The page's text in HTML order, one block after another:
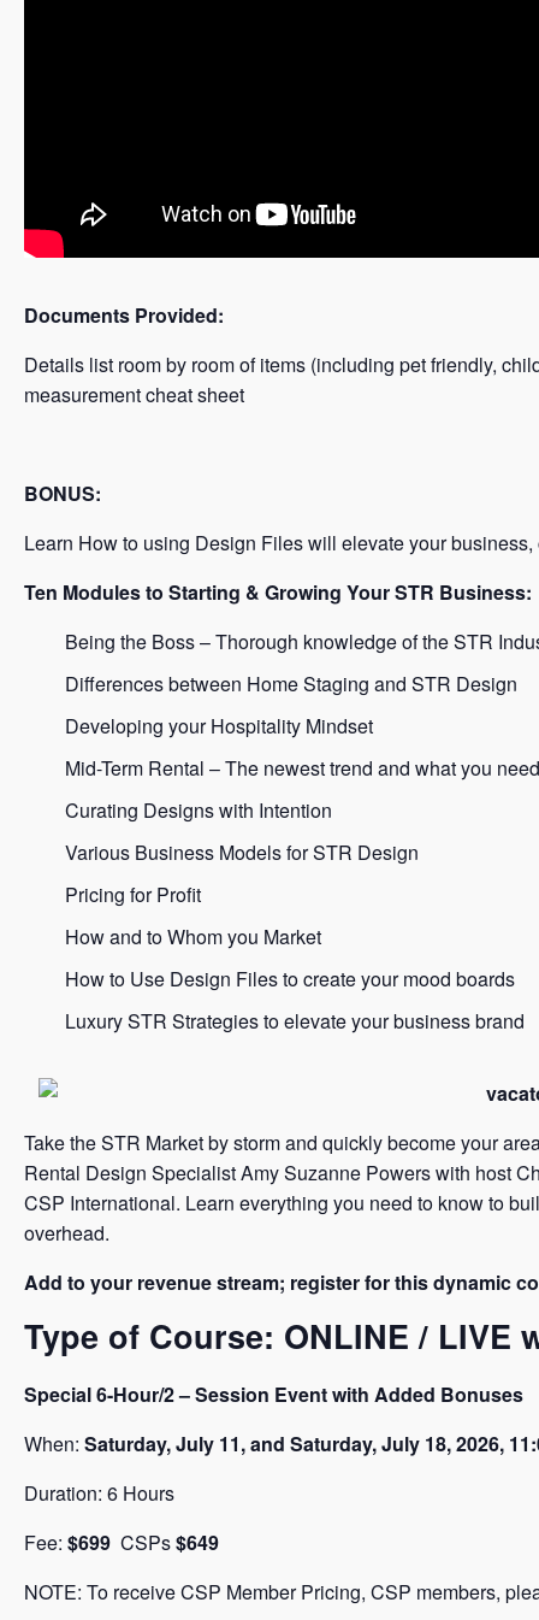
Documents Provided:
Details list room by room of items (including pet friendly,
measurement cheat sheet
BONUS:
Learn How to using Design Files will elevate your business,
Ten Modules to Starting & Growing Your STR Business:
Being the Boss – Thorough knowledge of the STR
Differences between Home Staging and STR Design
Developing your Hospitality Mindset
Mid-Term Rental – The newest trend and what you
Curating Designs with Intention
Various Business Models for STR Design
Pricing for Profit
How and to Whom you Market
How to Use Design Files to create your mood boards
Luxury STR Strategies to elevate your business brand
Take the STR Market by storm and quickly become your
Rental Design Specialist Amy Suzanne Powers with host
CSP International. Learn everything you need to know to
overhead.
Add to your revenue stream; register for this dynamic
Type of Course: ONLINE / LIVE
Special 6-Hour/2 – Session Event with Added Bonuses
When: Saturday, July 11,and Saturday, July 18, 2026,
Duration: 6 Hours
Fee: $699 CSPs$649
NOTE: To receive CSP Member Pricing, CSP members,